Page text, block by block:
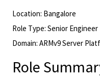
Location: Bangalore
Role Type: Senior Engineer
Domain: ARMv9 Server
Role